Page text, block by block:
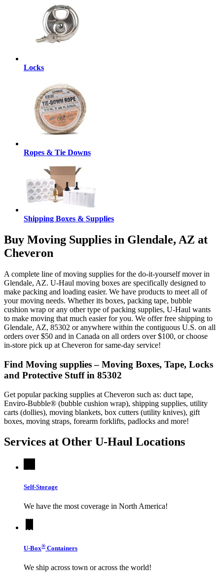
Locks
Ropes & Tie Downs
Shipping Boxes & Supplies
Buy Moving Supplies in Glendale, AZ at
Cheveron
A complete line of moving supplies for the do-it-yourself mover in
Glendale, AZ. U-Haul moving boxes are specifically designed to
make packing and loading easier. We have products to meet all of
your moving needs. Whether its boxes, packing tape, bubble
cushion wrap or any other type of packing supplies, U-Haul wants
to make moving that much easier for you. We offer free shipping to
Glendale, AZ, 85302 or anywhere within the contiguous U.S. on all
orders over $50 and in Canada on all orders over $100, or choose
in-store pick up at Cheveron for same-day service!
Find Moving supplies – Moving Boxes, Tape, Locks
and Protective Stuff in 85302
Get popular packing supplies at Cheveron such as: duct tape,
Enviro-Bubble® (bubble cushion wrap), shipping supplies, utility
carts (dollies), moving blankets, box cutters (utility knives), gift
boxes, moving straps, forearm forklifts, padlocks and more!
Services at Other U-Haul Locations
Self-Storage
We have the most coverage in North America!
U-Box® Containers
We ship across town or across the world!